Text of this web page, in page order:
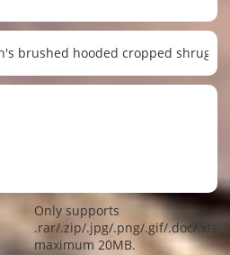
Only supports
.rar/.zip/.jpg/.png/.gif/.doc/.xls/
maximum 20MB.